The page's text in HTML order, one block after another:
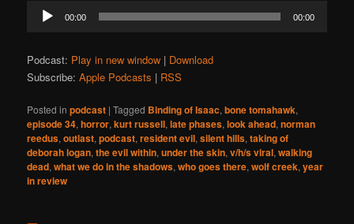
Audio
Player
00:00 00:00
Podcast: Play in new window | Download
Subscribe:Apple Podcasts | RSS
Posted in podcast |Tagged Binding of Isaac,bone tomahawk,
episode 34,horror,kurt russell,late phases,look ahead,norman
reedus,outlast,podcast,resident evil,silent hills,taking of
deborah logan,the evil within,under the skin,v/h/s viral,walking
dead,what we do in the shadows,who goes there,wolf creek,year
in review